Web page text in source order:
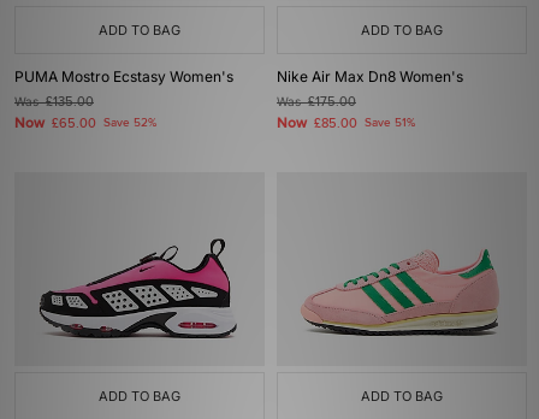
ADD TO BAG
PUMA Mostro Ecstasy Women's
Was£135.00
Now £65.00 Save 52%
ADD TO BAG
Nike Air Max Dn8 Women's
Was£175.00
Now £85.00 Save 51%
ADD TO BAG ADD TO BAG